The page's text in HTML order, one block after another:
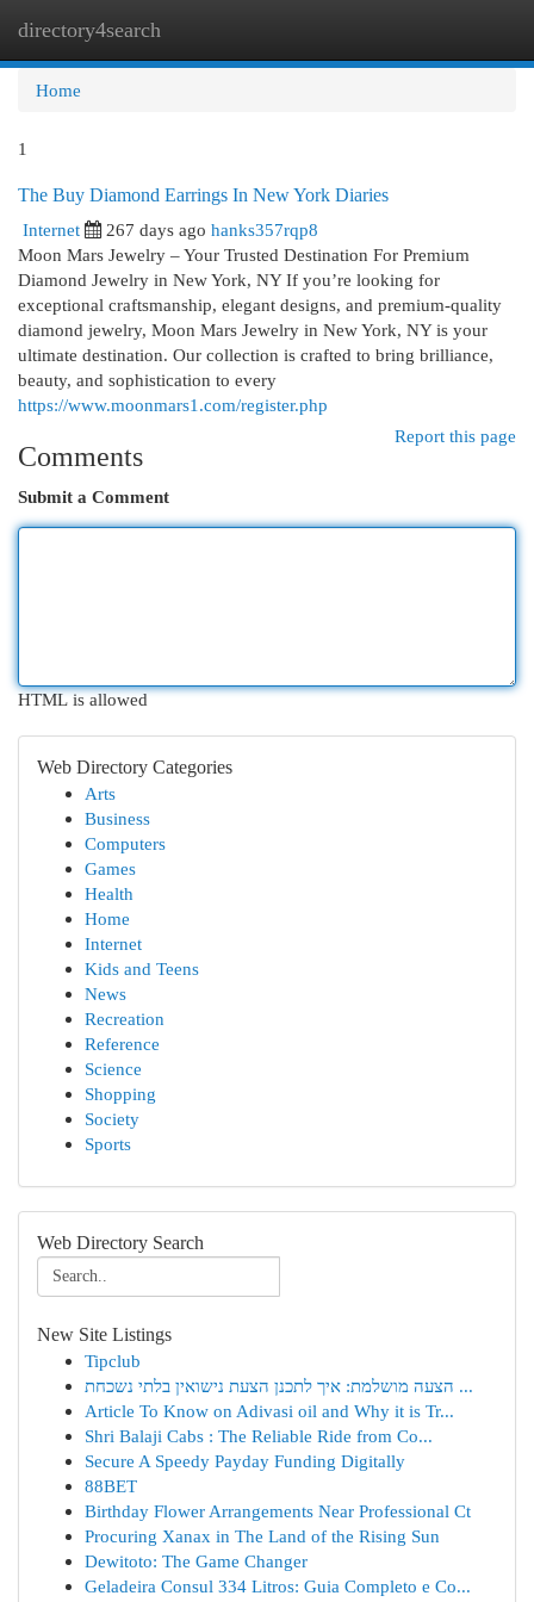
directory4search
Home
1
The Buy Diamond Earrings In New York Diaries
Internet
267 days ago hanks357rqp8
Moon Mars Jewelry – Your Trusted Destination For Premium
Diamond Jewelry in New York, NY If you’re looking for
exceptional craftsmanship, elegant designs, and premium-quality
diamond jewelry, Moon Mars Jewelry in New York, NY is your
ultimate destination. Our collection is crafted to bring brilliance,
beauty, and sophistication to every
https://www.moonmars1.com/register.php
Report this page
Comments
Submit a Comment
HTML is allowed
Web Directory Categories
Arts
Business
Computers
Games
Health
Home
Internet
Kids and Teens
News
Recreation
Reference
Science
Shopping
Society
Sports
Web Directory Search
New Site Listings
Tipclub
הצעה מושלמת: איך לתכנן הצעת נישואין בלתי נשכחת ...
Article To Know on Adivasi oil and Why it is Tr...
Shri Balaji Cabs : The Reliable Ride from Co...
Secure A Speedy Payday Funding Digitally
88BET
Birthday Flower Arrangements Near Professional Ct
Procuring Xanax in The Land of the Rising Sun
Dewitoto: The Game Changer
Geladeira Consul 334 Litros: Guia Completo e Co...